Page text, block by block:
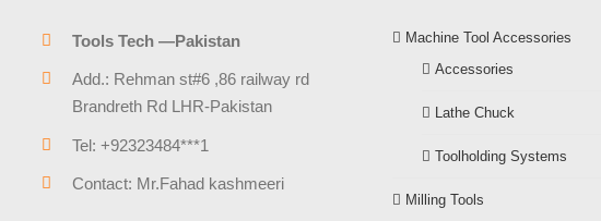
Tools Tech —Pakistan
Add.: Rehman st#6 ,86 railway rd
Brandreth Rd LHR-Pakistan
Tel: +92323484***1
Contact: Mr.Fahad kashmeeri
Machine Tool Accessories
Accessories
Lathe Chuck
Toolholding Systems
Milling Tools